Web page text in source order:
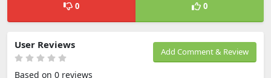
0 0
Add Comment & Review
User Reviews
Based on 0 reviews